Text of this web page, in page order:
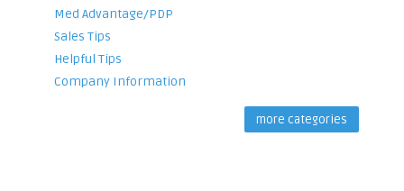
Med Advantage/PDP
Sales Tips
Helpful Tips
Company Information
more categories